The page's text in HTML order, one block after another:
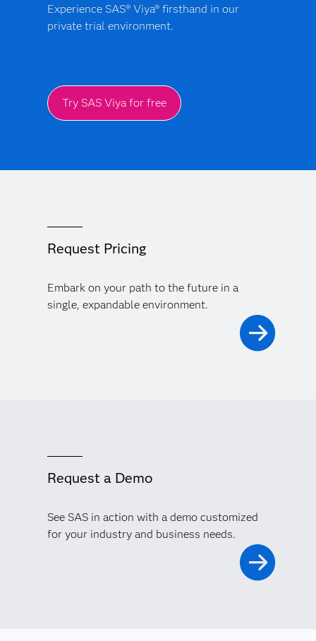
Experience SAS® Viya® firsthand in our
private trial environment.
Try SAS Viya for free
Request Pricing
Embark on your path to the future in a
single, expandable environment.
Request a Demo
See SAS in action with a demo customized
for your industry and business needs.